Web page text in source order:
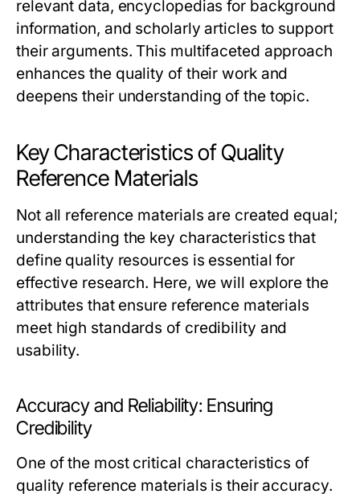
relevant data, encyclopedias for background
information, and scholarly articles to support
their arguments. This multifaceted approach
enhances the quality of their work and
deepens their understanding of the topic.
Key Characteristics of Quality
Reference Materials
Not all reference materials are created equal;
understanding the key characteristics that
define quality resources is essential for
effective research. Here, we will explore the
attributes that ensure reference materials
meet high standards of credibility and
usability.
Accuracy and Reliability: Ensuring
Credibility
One of the most critical characteristics of
quality reference materials is their accuracy.